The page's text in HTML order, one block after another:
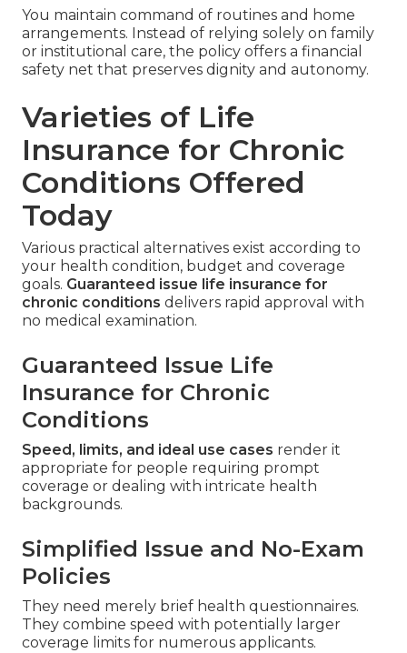
You maintain command of routines and home
arrangements. Instead of relying solely on family
or institutional care, the policy offers a financial
safety net that preserves dignity and autonomy.
Varieties of Life
Insurance for Chronic
Conditions Offered
Today
Various practical alternatives exist according to
your health condition, budget and coverage
goals. Guaranteed issue life insurance for
chronic conditions delivers rapid approval with
no medical examination.
Guaranteed Issue Life
Insurance for Chronic
Conditions
Speed, limits, and ideal use cases render it
appropriate for people requiring prompt
coverage or dealing with intricate health
backgrounds.
Simplified Issue and No-Exam
Policies
They need merely brief health questionnaires.
They combine speed with potentially larger
coverage limits for numerous applicants.